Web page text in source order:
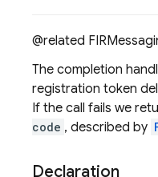
@related
The completion
registration token
If the call fails we
code , described by
Declaration